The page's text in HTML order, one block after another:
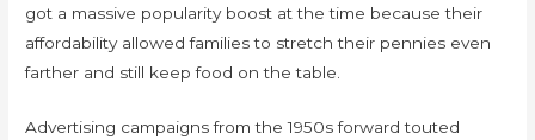
got a massive popularity boost at the time because their
affordability allowed families to stretch their pennies even
farther and still keep food on the table.
Advertising campaigns from the 1950s forward touted